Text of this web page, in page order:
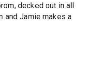
decked out in all
and Jamie makes a